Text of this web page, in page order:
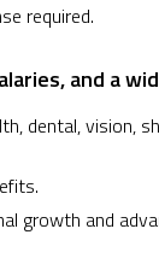
required.
and a
dental, vision,
growth and